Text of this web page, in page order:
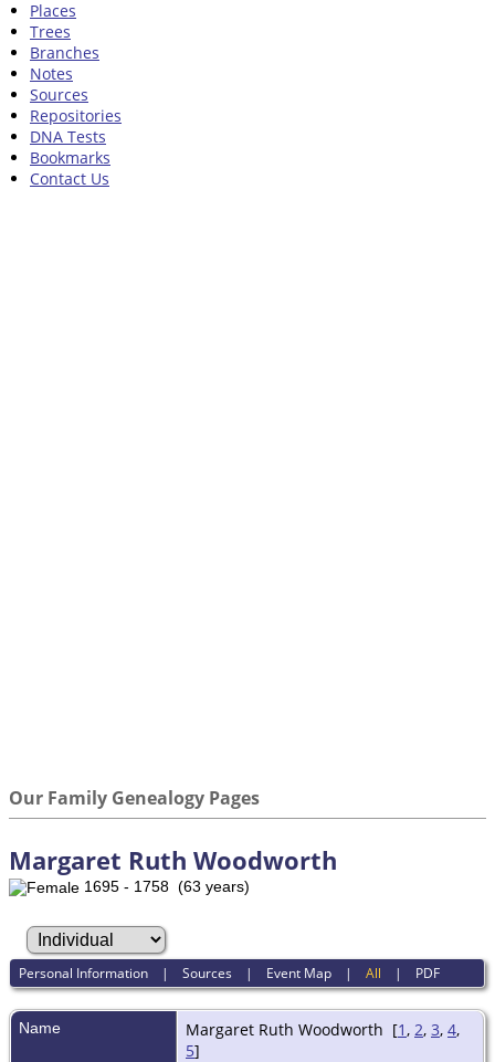
Places
Trees
Branches
Notes
Sources
Repositories
DNA Tests
Bookmarks
Contact Us
Our Family Genealogy Pages
Margaret Ruth Woodworth
1695 - 1758 (63 years)
Personal Information |Sources | Event Map |All | PDF
Name Margaret Ruth Woodworth [1, 2, 3, 4,
5]